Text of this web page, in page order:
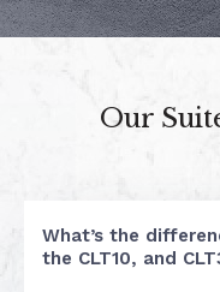
Our
What’s the
the CLT10, and